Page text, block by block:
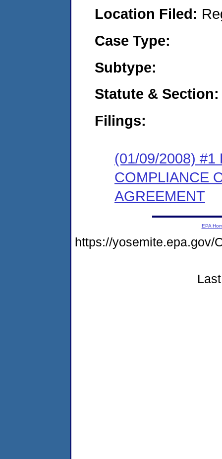
Location Filed:
Case Type:
Subtype:
Statute & Section:
Filings:
(01/09/2008) #1
COMPLIANCE
AGREEMENT
EPA
https://yosemite.epa.gov/